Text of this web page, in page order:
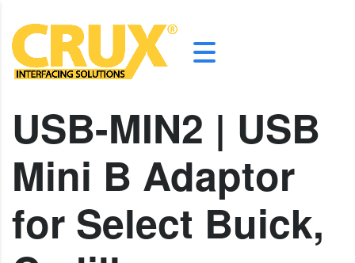
USB-MIN2 | USB
Mini B Adaptor
for Select Buick,